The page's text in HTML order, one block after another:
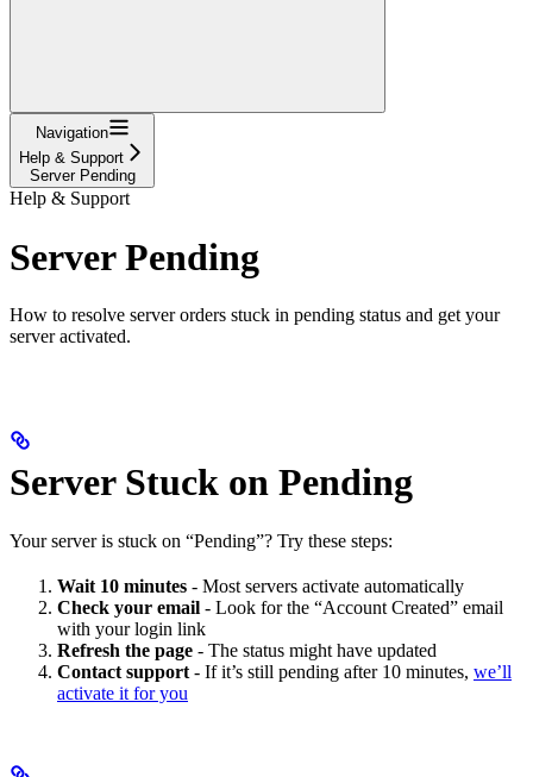
Navigation
Help & Support
Server Pending
Help & Support
Server Pending
How to resolve server orders stuck in pending status and get your
server activated.
Server Stuck on Pending
Your server is stuck on “Pending”? Try these steps:
Wait 10 minutes - Most servers activate automatically
Check your email - Look for the “Account Created” email
with your login link
Refresh the page - The status might have updated
Contact support - If it’s still pending after 10 minutes, we’ll
activate it for you